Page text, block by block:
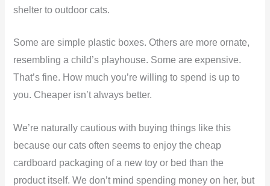
shelter to outdoor cats.
Some are simple plastic boxes. Others are more ornate,
resembling a child’s playhouse. Some are expensive.
That’s fine. How much you’re willing to spend is up to
you. Cheaper isn’t always better.
We’re naturally cautious with buying things like this
because our cats often seems to enjoy the cheap
cardboard packaging of a new toy or bed than the
product itself. We don’t mind spending money on her, but